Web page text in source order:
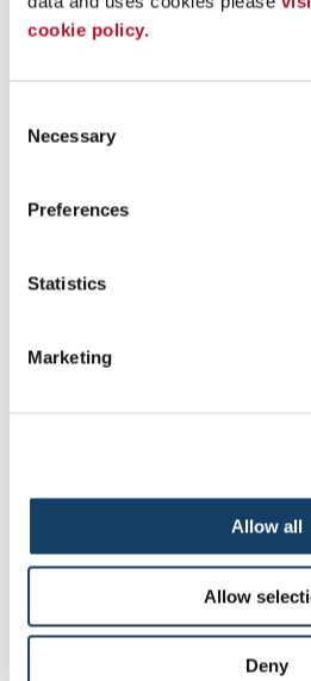
cookie policy.
Selection
Necessary
Preferences
Statistics
Marketing
Allow all
Allow
Deny